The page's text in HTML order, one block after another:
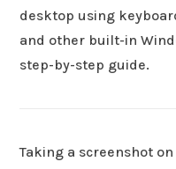
desktop using
and other built-in
step-by-step guide.
Taking a screenshot